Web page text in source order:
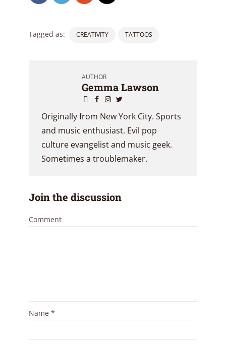
Tagged as: CREATIVITY TATTOOS
AUTHOR
Gemma Lawson
Originally from New York City. Sports
and music enthusiast. Evil pop
culture evangelist and music geek.
Sometimes a troublemaker.
Join the discussion
Comment
Name *